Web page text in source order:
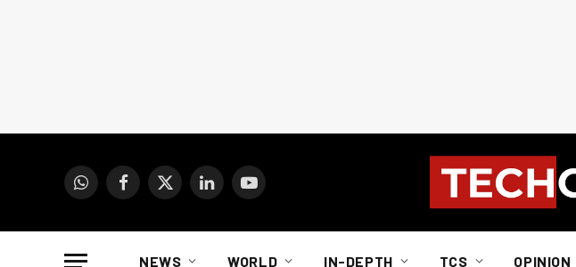
WhatsAppFacebook
X
LinkedInYouTube
NEWS WORLD IN-DEPTH TCS OPINION